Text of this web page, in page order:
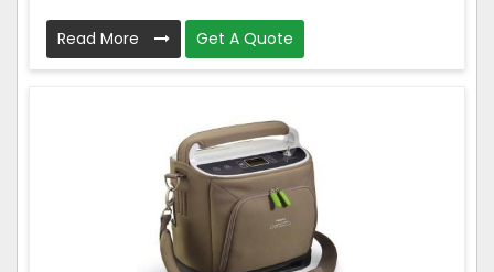
Read More Get A Quote